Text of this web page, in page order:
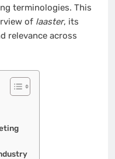
terminologies. This
of laaster, its
relevance across